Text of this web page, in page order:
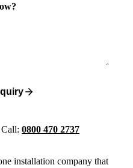
0800 470 2737
installation company that